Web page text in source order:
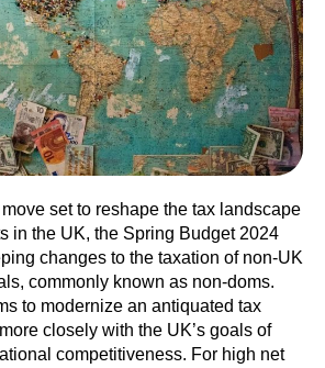
move set to reshape the tax landscape
in the UK, the Spring Budget 2024
changes to the taxation of non-UK
commonly known as non-doms.
to modernize an antiquated tax
closely with the UK’s goals of
competitiveness. For high net